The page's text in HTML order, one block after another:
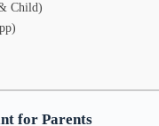
Child)
for Parents